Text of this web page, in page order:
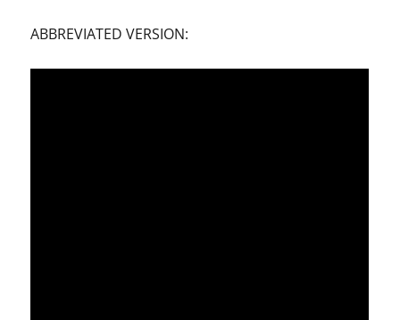
ABBREVIATED VERSION: